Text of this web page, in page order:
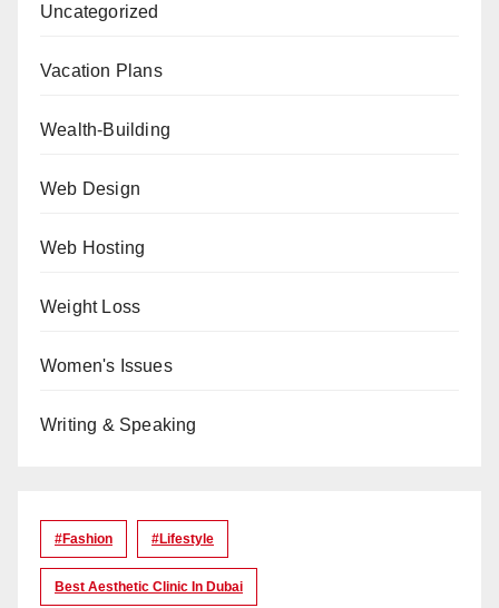
Uncategorized
Vacation Plans
Wealth-Building
Web Design
Web Hosting
Weight Loss
Women's Issues
Writing & Speaking
#Fashion #lifestyle
Best Aesthetic Clinic In Dubai